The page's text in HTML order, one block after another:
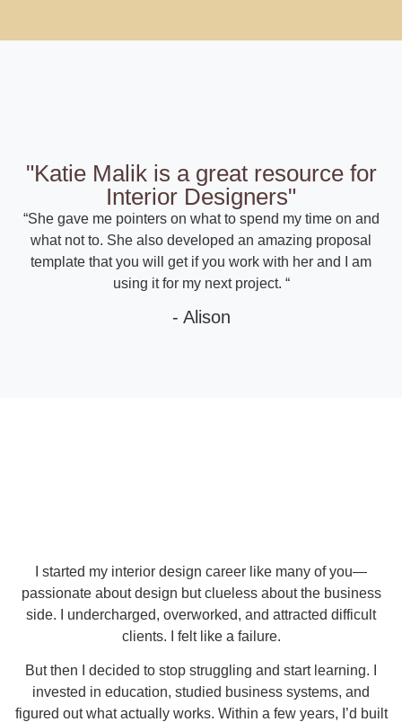
"Katie Malik is a great resource for
Interior Designers"
“She gave me pointers on what to spend my time on and
what not to. She also developed an amazing proposal
template that you will get if you work with her and I am
using it for my next project. “
- Alison
I started my interior design career like many of you—
passionate about design but clueless about the business
side. I undercharged, overworked, and attracted difficult
clients. I felt like a failure.
But then I decided to stop struggling and start learning. I
invested in education, studied business systems, and
figured out what actually works. Within a few years, I’d built